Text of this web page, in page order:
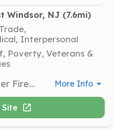
Windsor, NJ (7.6mi)
Interpersonal
Poverty, Veterans &
East Windsor Volunteer Fire Company #2 is searching for new members to join our team. Protect the lives of the citizens of East Windsor by performing fire suppression services to our community. Join Now! Benefits of becoming a member: Free Training College Credits Career building skills College Tuition Assistance Relief Benefit New Friendships Sense of Community Being part of the Brother/Sisterhood | Requirements: Be 18 years of age to join as a volunteer firefighter. Live in, work in, and or Live nearby Every Thursday Night is Fire House Night Be hungry and eager to learn and give back to your community. If not interested in becoming a firefighter, contact us and or search our other postings to join as a Junior Firefighter (youth member), Fire Police, and/or Associate member. | Categories: Firefighter More Info
Site